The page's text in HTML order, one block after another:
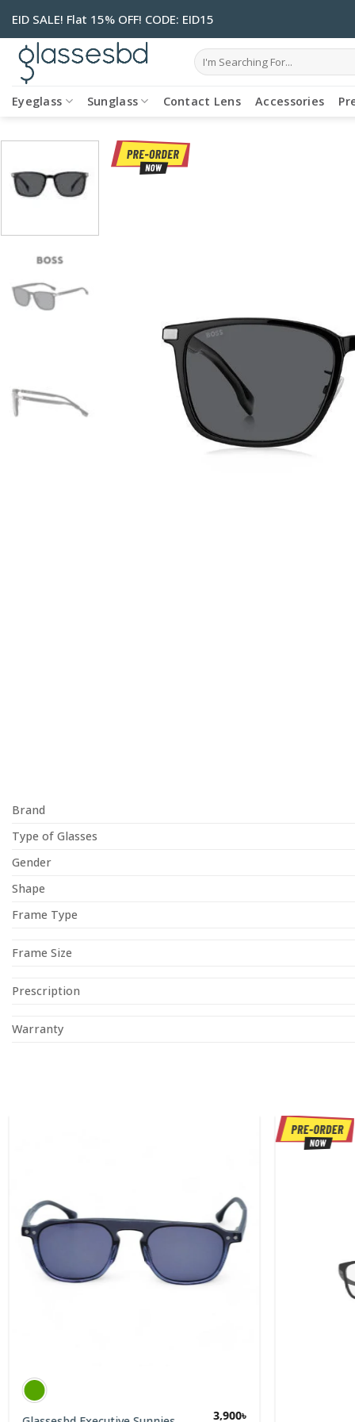
content
EID SALE! Flat 15% OFF! CODE: EID15
Search
Eyeglass Sunglass Contact Lens Accessories
Brand
Type of Glasses
Gender
Shape
Frame Type
Frame Size
Prescription
Warranty
3,900৳